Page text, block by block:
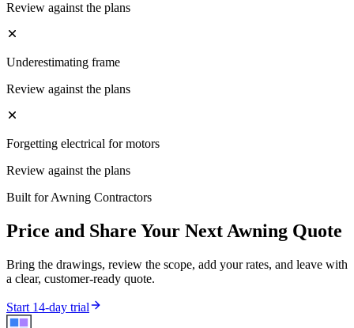
Review against the plans
Underestimating frame
Review against the plans
Forgetting electrical for motors
Review against the plans
Built forAwning Contractors
Price and Share Your Next Awning Quote
Bring the drawings, review the scope, add your rates, and leave with
a clear, customer-ready quote.
Start 14-day trial